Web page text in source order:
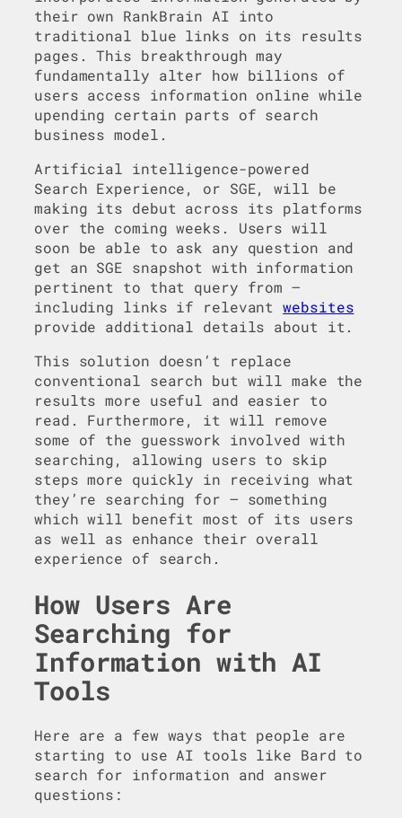
their own RankBrain AI into
traditional blue links on its results
pages. This breakthrough may
fundamentally alter how billions of
users access information online while
upending certain parts of search
business model.
Artificial intelligence-powered
Search Experience, or SGE, will be
making its debut across its platforms
over the coming weeks. Users will
soon be able to ask any question and
get an SGE snapshot with information
pertinent to that query from –
including links if relevantwebsites
provide additional details about it.
This solution doesn’t replace
conventional search but will make the
results more useful and easier to
read. Furthermore, it will remove
some of the guesswork involved with
searching, allowing users to skip
steps more quickly in receiving what
they’re searching for – something
which will benefit most of its users
as well as enhance their overall
experience of search.
How Users Are
Searching for
Information with AI
Tools
Here are a few ways that people are
starting to use AI tools like Bard to
search for information and answer
questions: